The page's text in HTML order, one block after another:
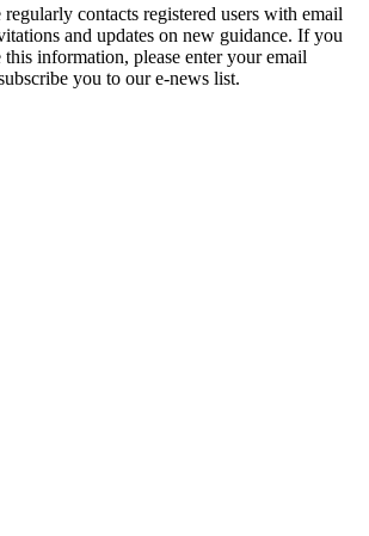
contacts registered users with email
and updates on new guidance. If you
information, please enter your email
you to our e-news list.